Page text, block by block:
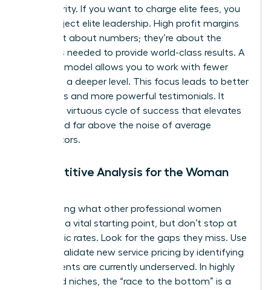
of authority. If you want to charge elite fees, you
must project elite leadership. High profit margins
aren’t just about numbers; they’re about the
resources needed to provide world-class results. A
premium model allows you to work with fewer
clients at a deeper level. This focus leads to better
outcomes and more powerful testimonials. It
creates a virtuous cycle of success that elevates
your brand far above the noise of average
competitors.
Competitive Analysis for the Woman
Researching what other professional women
charge is a vital starting point, but don’t stop at
their public rates. Look for the gaps they miss. Use
validate new service pricing by identifying
where clients are currently underserved. In highly
saturated niches, the “race to the bottom” is a